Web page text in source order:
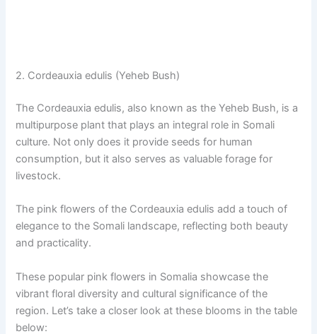
2. Cordeauxia edulis (Yeheb Bush)
The Cordeauxia edulis, also known as the Yeheb Bush, is a
multipurpose plant that plays an integral role in Somali
culture. Not only does it provide seeds for human
consumption, but it also serves as valuable forage for
livestock.
The pink flowers of the Cordeauxia edulis add a touch of
elegance to the Somali landscape, reflecting both beauty
and practicality.
These popular pink flowers in Somalia showcase the
vibrant floral diversity and cultural significance of the
region. Let’s take a closer look at these blooms in the table
below: